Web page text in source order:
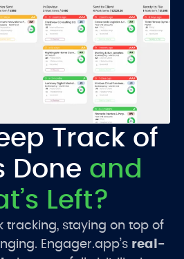
Track of
Done and
Left?
tracking, staying on top of
Engager.app’s real-